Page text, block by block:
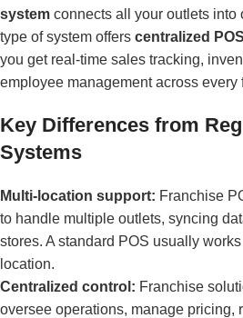
system connects all your outlets into
type of system offers centralized
you get real-time sales tracking,
employee management across every
Key Differences from
Systems
Multi-location support: Franchise
to handle multiple outlets, syncing
stores. A standard POS usually
location.
Centralized control: Franchise
oversee operations, manage pricing,